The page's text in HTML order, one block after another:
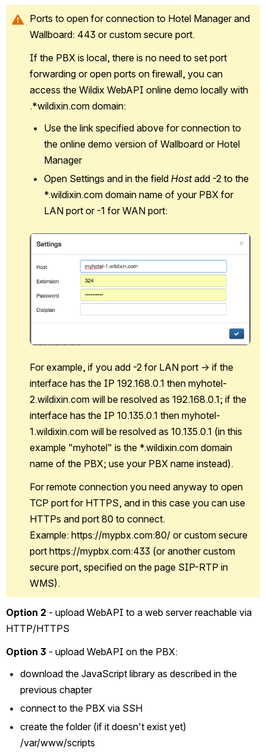
Ports to open for connection to Hotel Manager and
Wallboard: 443 or custom secure port.
If the PBX is local, there is no need to set port
forwarding or open ports on firewall, you can
access the Wildix WebAPI online demo locally with
.*wildixin.com domain:
Use the link specified above for connection to
the online demo version of Wallboard or Hotel
Manager
Open Settings and in the field Host add -2 to the
*.wildixin.com domain name of your PBX for
LAN port or -1 for WAN port:
Open
For example, if you add -2 for LAN port -> if the
interface has the IP 192.168.0.1 then myhotel-
2.wildixin.com will be resolved as 192.168.0.1; if the
interface has the IP 10.135.0.1 then myhotel-
1.wildixin.com will be resolved as 10.135.0.1 (in this
example "myhotel" is the *.wildixin.com domain
name of the PBX; use your PBX name instead).
For remote connection you need anyway to open
TCP port for HTTPS, and in this case you can use
HTTPs and port 80 to connect.
Example: https://mypbx.com:80/ or custom secure
port https://mypbx.com:433 (or another custom
secure port, specified on the page SIP-RTP in
WMS).
Option 2 - upload WebAPI to a web server reachable via
HTTP/HTTPS
Option 3 - upload WebAPI on the PBX:
download the JavaScript library as described in the
previous chapter
connect to the PBX via SSH
create the folder (if it doesn't exist yet)
/var/www/scripts